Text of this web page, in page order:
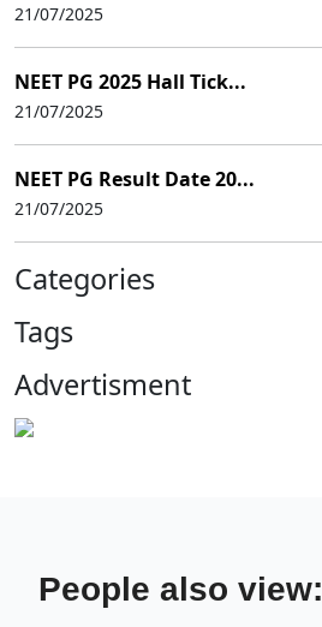
21/07/2025
NEET PG 2025 Hall Tick...
21/07/2025
NEET PG Result Date 20...
21/07/2025
Categories
Tags
Advertisment
People also view: